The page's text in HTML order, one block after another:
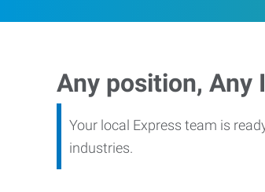
Any position, Any
Your local Express team is
industries.